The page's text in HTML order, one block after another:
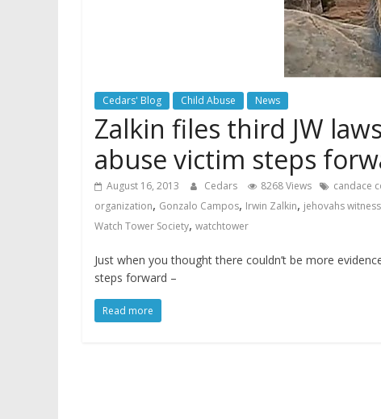
Cedars' Blog Child Abuse News
Zalkin files third JW
abuse victim steps
August 16, 2013 Cedars 8268 Views candace
organization, Gonzalo Campos, Irwin Zalkin, jehovahs
Watch Tower Society, watchtower
Just when you thought there couldn’t be more
steps forward –
Read more